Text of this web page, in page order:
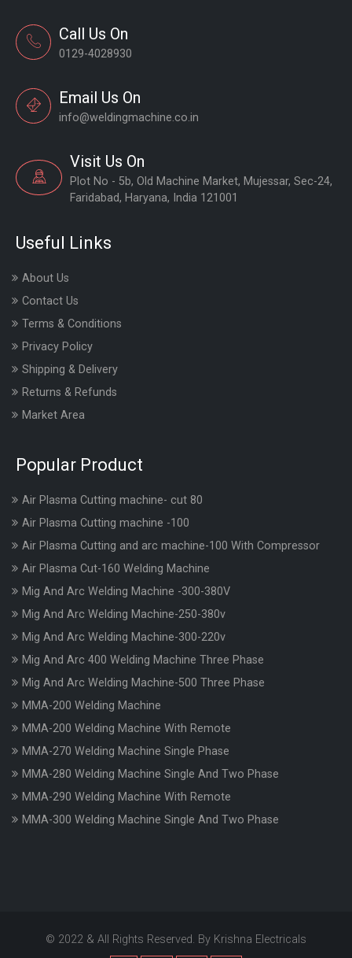
Call Us On
0129-4028930
Email Us On
info@weldingmachine.co.in
Visit Us On
Plot No - 5b, Old Machine Market, Mujessar, Sec-24,
Faridabad, Haryana, India 121001
Useful Links
About Us
Contact Us
Terms & Conditions
Privacy Policy
Shipping & Delivery
Returns & Refunds
Market Area
Popular Product
Air Plasma Cutting machine- cut 80
Air Plasma Cutting machine -100
Air Plasma Cutting and arc machine-100 With Compressor
Air Plasma Cut-160 Welding Machine
Mig And Arc Welding Machine -300-380V
Mig And Arc Welding Machine-250-380v
Mig And Arc Welding Machine-300-220v
Mig And Arc 400 Welding Machine Three Phase
Mig And Arc Welding Machine-500 Three Phase
MMA-200 Welding Machine
MMA-200 Welding Machine With Remote
MMA-270 Welding Machine Single Phase
MMA-280 Welding Machine Single And Two Phase
MMA-290 Welding Machine With Remote
MMA-300 Welding Machine Single And Two Phase
© 2022 & All Rights Reserved. By Krishna Electricals